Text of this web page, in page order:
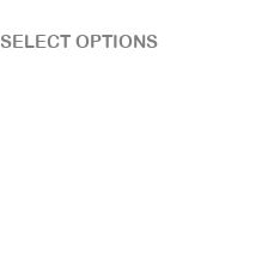
SELECT OPTIONS